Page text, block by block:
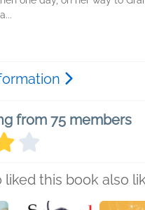
from 75 members
liked this book also